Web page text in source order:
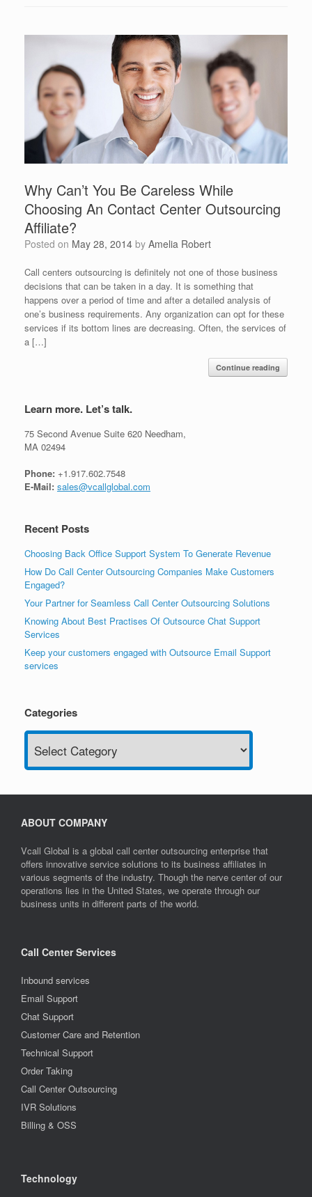
Why Can’t You Be Careless While
Choosing An Contact Center Outsourcing
Affiliate?
Posted on May 28, 2014 by Amelia Robert
Call centers outsourcing is definitely not one of those business
decisions that can be taken in a day. It is something that
happens over a period of time and after a detailed analysis of
one’s business requirements. Any organization can opt for these
services if its bottom lines are decreasing. Often, the services of
a […]
Continue reading
Learn more. Let’s talk.
75 Second Avenue Suite 620 Needham,
MA 02494
Phone: +1.917.602.7548
E-Mail: sales@vcallglobal.com
Recent Posts
Choosing Back Office Support System To Generate Revenue
How Do Call Center Outsourcing Companies Make Customers
Engaged?
Your Partner for Seamless Call Center Outsourcing Solutions
Knowing About Best Practises Of Outsource Chat Support
Services
Keep your customers engaged with Outsource Email Support
services
Categories
Categories
ABOUT COMPANY
Vcall Global is a global call center outsourcing enterprise that
offers innovative service solutions to its business affiliates in
various segments of the industry. Though the nerve center of our
operations lies in the United States, we operate through our
business units in different parts of the world.
Call Center Services
Inbound services
Email Support
Chat Support
Customer Care and Retention
Technical Support
Order Taking
Call Center Outsourcing
IVR Solutions
Billing & OSS
Technology